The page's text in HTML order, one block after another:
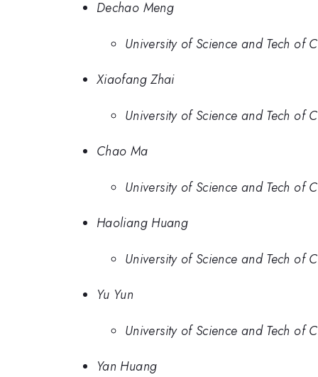
Dechao Meng
University of Science and Tech of
Xiaofang Zhai
University of Science and Tech of
Chao Ma
University of Science and Tech of
Haoliang Huang
University of Science and Tech of
Yu Yun
University of Science and Tech of
Yan Huang